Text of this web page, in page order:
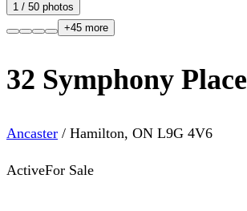
1 / 50 photos
+45 more
32 Symphony Place
Ancaster / Hamilton, ON L9G 4V6
ActiveFor Sale